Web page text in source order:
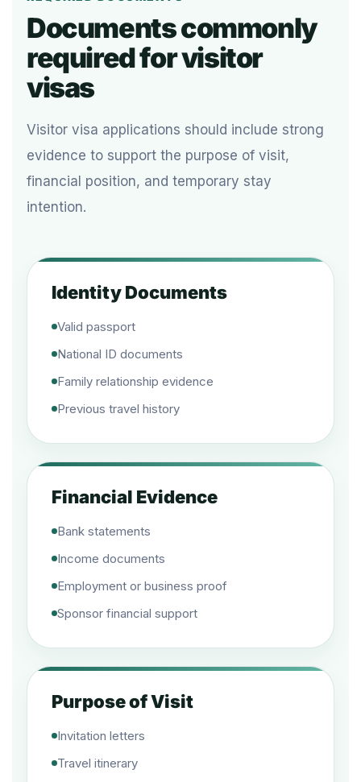
Documents commonly
required for visitor
visas
Visitor visa applications should include strong
evidence to support the purpose of visit,
financial position, and temporary stay
intention.
Identity Documents
Valid passport
National ID documents
Family relationship evidence
Previous travel history
Financial Evidence
Bank statements
Income documents
Employment or business proof
Sponsor financial support
Purpose of Visit
Invitation letters
Travel itinerary